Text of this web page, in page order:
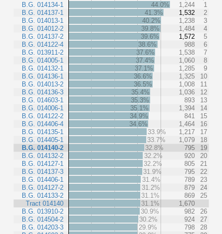
B.G. 014134-1
B.G. 014137-1
B.G. 014013-1
B.G. 014012-2
B.G. 014137-2
B.G. 014122-4
B.G. 013911-2
B.G. 014005-1
B.G. 014132-1
B.G. 014136-1
B.G. 014013-2
B.G. 014136-3
B.G. 014603-1
B.G. 014006-1
B.G. 014122-2
B.G. 014406-4
B.G. 014135-1
B.G. 014405-1
B.G. 014140-2
B.G. 014132-2
B.G. 014127-1
B.G. 014137-3
B.G. 014406-1
B.G. 014127-2
B.G. 014133-2
Tract 014140
B.G. 013910-2
B.G. 014504-2
B.G. 014203-3
44.0% 1,244
1
41.3%
1,532
2
40.2%
1,238
3
39.8%
1,484
4
39.6%
1,572
5
38.6%
988
6
37.6%
1,538
7
37.4%
1,060
8
37.1%
1,285
9
36.6%
1,325
10
36.5%
1,008
11
35.4%
1,036
12
35.3%
893
13
35.1%
1,394
14
34.9%
841
15
34.6%
1,464
16
33.9%
1,217
17
33.7%
1,079
18
32.8%
795
19
32.2%
920
20
32.2%
805
21
31.9%
795
22
31.4%
789
23
31.2%
879
24
31.1%
869
25
31.1%
1,670
30.9%
982
26
30.2%
924
27
29.9%
798
28